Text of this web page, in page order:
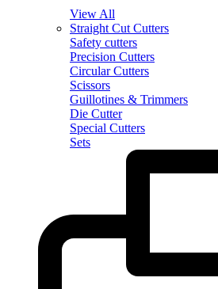
View All
Straight Cut Cutters
Safety cutters
Precision Cutters
Circular Cutters
Scissors
Guillotines & Trimmers
Die Cutter
Special Cutters
Sets